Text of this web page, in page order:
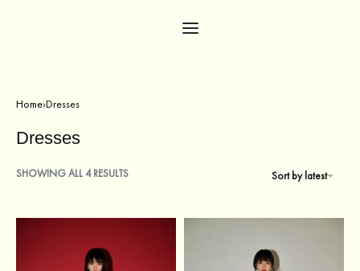
Home›Dresses
Dresses
SHOWING ALL 4 RESULTS Sort by latest